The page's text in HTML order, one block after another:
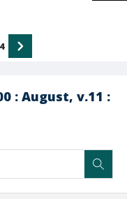
: August, v.11 :
4